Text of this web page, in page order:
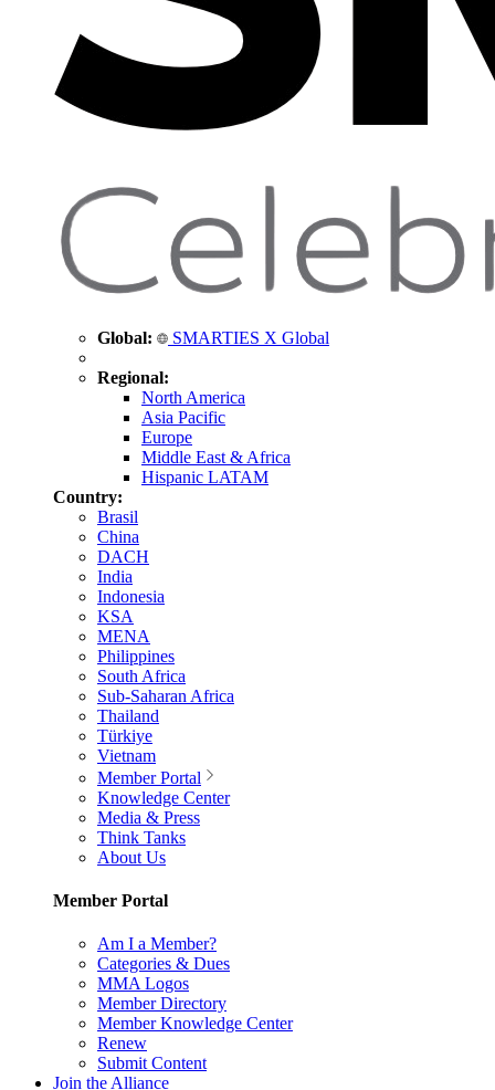
Global: SMARTIES X Global
Regional:
North America
Asia Pacific
Europe
Middle East & Africa
Hispanic LATAM
Country:
Brasil
China
DACH
India
Indonesia
KSA
MENA
Philippines
South Africa
Sub-Saharan Africa
Thailand
Türkiye
Vietnam
Member Portal
Knowledge Center
Media & Press
Think Tanks
About Us
Member Portal
Am I a Member?
Categories & Dues
MMA Logos
Member Directory
Member Knowledge Center
Renew
Submit Content
Join the Alliance